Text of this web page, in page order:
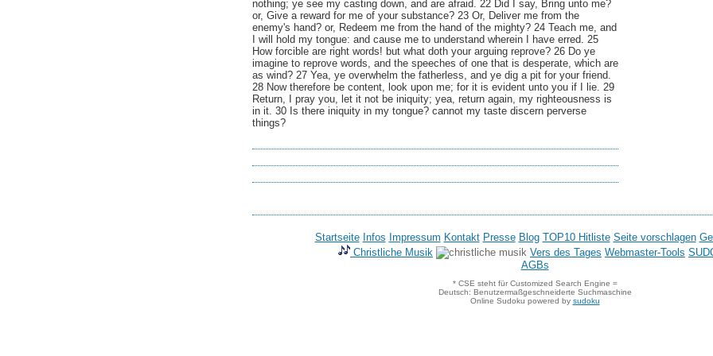
nothing; ye see my casting down, and are afraid. 22 Did I say, Bring unto me?
or, Give a reward for me of your substance? 23 Or, Deliver me from the
enemy's hand? or, Redeem me from the hand of the mighty? 24 Teach me, and
I will hold my tongue: and cause me to understand wherein I have erred. 25
How forcible are right words! but what doth your arguing reprove? 26 Do ye
imagine to reprove words, and the speeches of one that is desperate, which are
as wind? 27 Yea, ye overwhelm the fatherless, and ye dig a pit for your friend.
28 Now therefore be content, look upon me; for it is evident unto you if I lie. 29
Return, I pray you, let it not be iniquity; yea, return again, my righteousness is
in it. 30 Is there iniquity in my tongue? cannot my taste discern perverse
things?
Startseite Infos Impressum Kontakt Presse Blog TOP10 Hitliste Seite vorschlagen
Christliche Musik
Vers des Tages Webmaster-Tools
AGBs
* CSE steht für Customized Search Engine =
Deutsch: Benutzermaßgeschneiderte Suchmaschine
Online Sudoku powered by sudoku